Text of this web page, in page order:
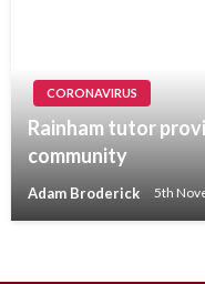
CORONAVIRUS
Rainham tutor
community
Adam Broderick 5th